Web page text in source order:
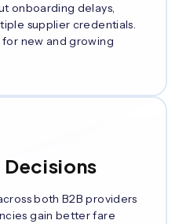
onboarding delays,
supplier credentials.
new and growing
both B2B providers
gain better fare